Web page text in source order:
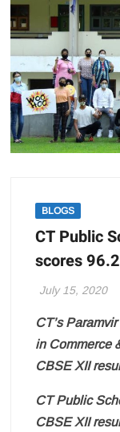
BLOGS
CT Public
scores
July 15, 2020
CT’s
in Commerce
CBSE XII
CT Public
CBSEXII